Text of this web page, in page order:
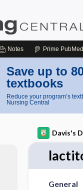
Notes Prime PubMed
Save up to
textbooks
Reduce your program’s
Nursing Central
Davis's
General